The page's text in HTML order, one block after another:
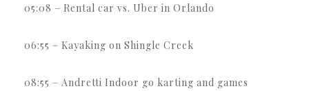
05:08 – Rental car vs. Uber in Orlando
06:55 – Kayaking on Shingle Creek
08:55 – Andretti Indoor go karting and games